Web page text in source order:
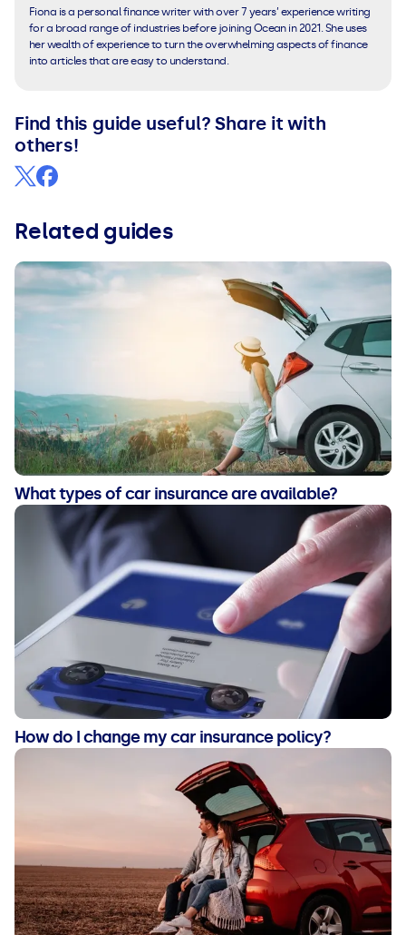
Fiona is a personal finance writer with over 7 years’ experience writing
for a broad range of industries before joining Ocean in 2021. She uses
her wealth of experience to turn the overwhelming aspects of finance
into articles that are easy to understand.
Find this guide useful? Share it with
others!
Related guides
What types of car insurance are available?
How do I change my car insurance policy?